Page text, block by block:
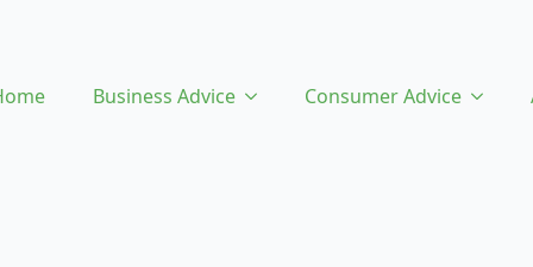
Business Advice Consumer Advice